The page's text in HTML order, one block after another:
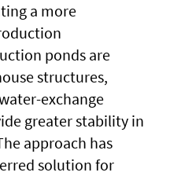
a more
ponds are
structures,
exchange
greater stability in
approach has
solution for